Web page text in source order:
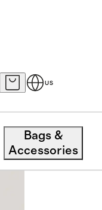
US
Bags &
Accessories